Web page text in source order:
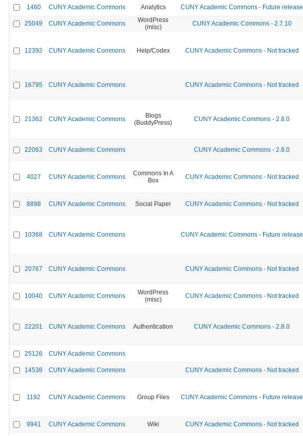
1460 CUNY Academic Commons Analytics CUNY Academic Commons - Future release
25049 CUNY Academic Commons
WordPress
(misc)
CUNY Academic Commons - 2.7.10
12392 CUNY Academic Commons Help/Codex CUNY Academic Commons - Not tracked
16795 CUNY Academic Commons CUNY Academic Commons - Not tracked
21362 CUNY Academic Commons
Blogs
(BuddyPress)
CUNY Academic Commons - 2.8.0
22063 CUNY Academic Commons CUNY Academic Commons - 2.8.0
4027 CUNY Academic Commons
Commons In A
Box
CUNY Academic Commons - Not tracked
8898 CUNY Academic Commons Social Paper CUNY Academic Commons - Not tracked
10368 CUNY Academic Commons CUNY Academic Commons - Future release
20767 CUNY Academic Commons CUNY Academic Commons - Not tracked
10040 CUNY Academic Commons
WordPress
(misc)
CUNY Academic Commons - Not tracked
22201 CUNY Academic Commons Authentication CUNY Academic Commons - 2.8.0
25126 CUNY Academic Commons
14538 CUNY Academic Commons CUNY Academic Commons - Not tracked
1192 CUNY Academic Commons Group Files CUNY Academic Commons - Future release
9941 CUNY Academic Commons Wiki CUNY Academic Commons - Not tracked